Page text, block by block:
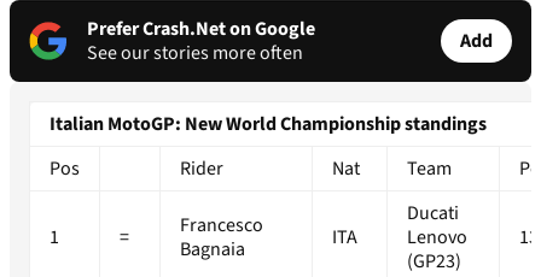
Prefer Crash.Net on Google
See our stories more often
Add
Italian MotoGP: New World Championship standings
Pos
Rider Nat Team
1 =
Francesco
Bagnaia
ITA
Ducati
Lenovo
(GP23)